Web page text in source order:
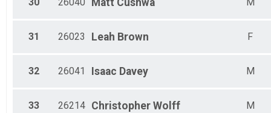
30 26040 Matt Cushwa M
31 26023 Leah Brown F
32 26041 Isaac Davey M
33 26214 Christopher Wolff M